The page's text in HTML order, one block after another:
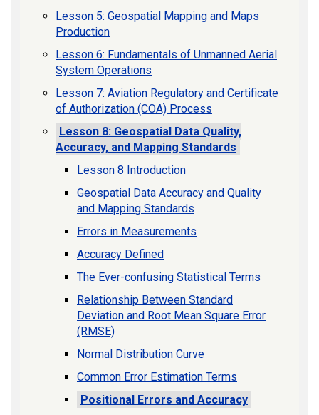
Lesson 5: Geospatial Mapping and Maps
Production
Lesson 6: Fundamentals of Unmanned Aerial
System Operations
Lesson 7: Aviation Regulatory and Certificate
of Authorization (COA) Process
Lesson 8: Geospatial Data Quality,
Accuracy, and Mapping Standards
Lesson 8 Introduction
Geospatial Data Accuracy and Quality
and Mapping Standards
Errors in Measurements
Accuracy Defined
The Ever-confusing Statistical Terms
Relationship Between Standard
Deviation and Root Mean Square Error
(RMSE)
Normal Distribution Curve
Common Error Estimation Terms
Positional Errors and Accuracy